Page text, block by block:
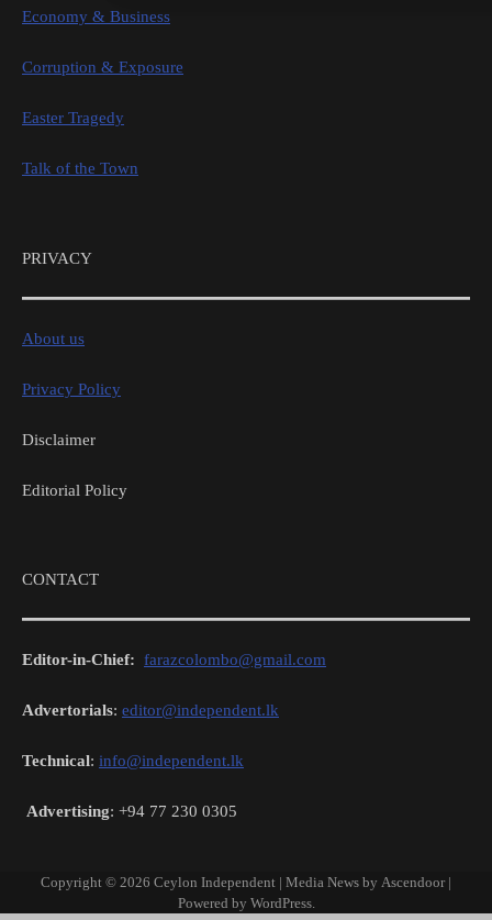
Economy & Business
Corruption & Exposure
Easter Tragedy
Talk of the Town
PRIVACY
About us
Privacy Policy
Disclaimer
Editorial Policy
CONTACT
Editor-in-Chief: farazcolombo@gmail.com
Advertorials: editor@independent.lk
Technical: info@independent.lk
Advertising: +94 77 230 0305
Copyright © 2026 Ceylon Independent | Media News by Ascendoor|
Powered by WordPress.